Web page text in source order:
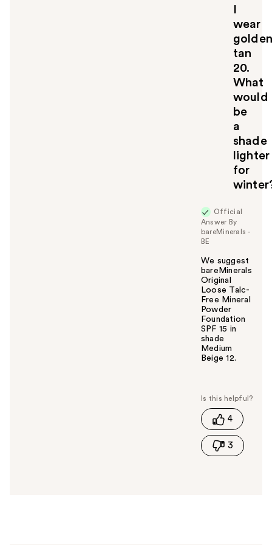
wear
golden
tan
20.
What
would
be
a
shade
lighter
for
Official
Answer By
bareMinerals -
BE
We suggest
bareMinerals
Original
Loose Talc-
Free Mineral
Powder
Foundation
SPF 15 in
shade
Medium
Beige 12.
s
h
s
4
3